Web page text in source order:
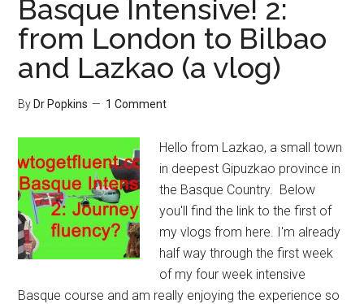
Basque Intensive! 2:
from London to Bilbao
and Lazkao (a vlog)
By Dr Popkins 1 Comment
Hello from Lazkao, a small town
in deepest Gipuzkao province in
the Basque Country. Below
you'll find the link to the first of
my vlogs from here. I'm already
half way through the first week
of my four week intensive
Basque course and am really enjoying the experience so